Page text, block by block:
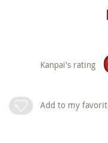
Kanpai's rating
Add to my